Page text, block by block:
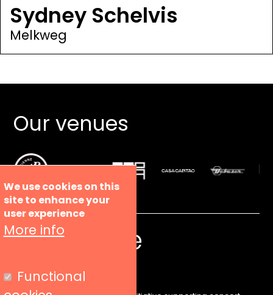
Sydney Schelvis
Melkweg
Our venues
We use cookies on this
site to enhance your
user experience
More info
Functional